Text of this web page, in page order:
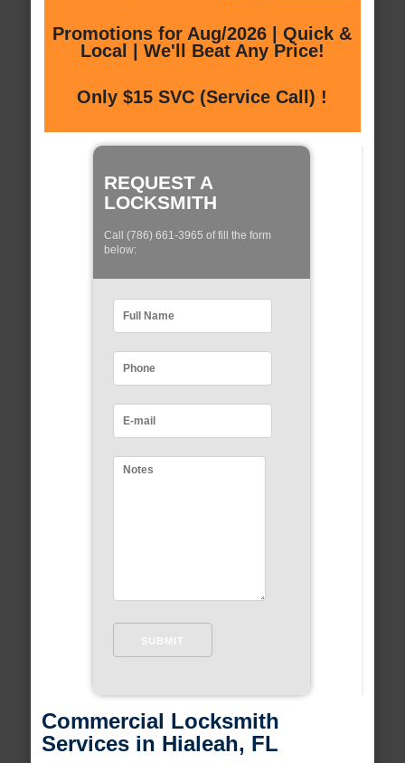
Promotions for Aug/2026 | Quick &
Local | We'll Beat Any Price!
Only $15 SVC (Service Call) !
REQUEST A
LOCKSMITH
Call (786) 661-3965 of fill the form
below:
Commercial Locksmith
Services in Hialeah, FL